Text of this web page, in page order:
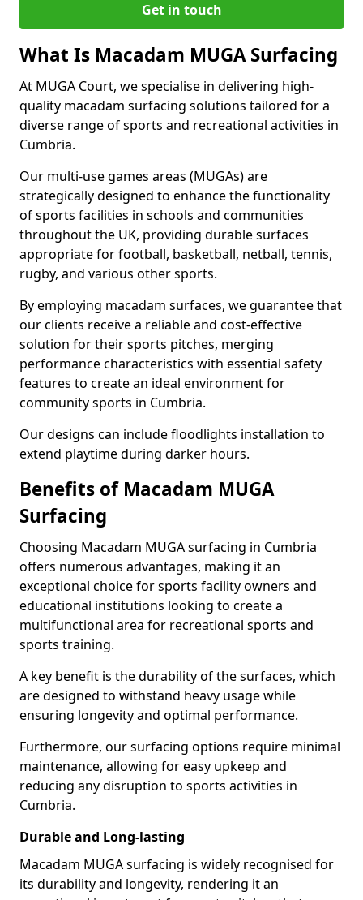
Get in touch
What Is Macadam MUGA Surfacing
At MUGA Court, we specialise in delivering high-
quality macadam surfacing solutions tailored for a
diverse range of sports and recreational activities in
Cumbria.
Our multi-use games areas (MUGAs) are
strategically designed to enhance the functionality
of sports facilities in schools and communities
throughout the UK, providing durable surfaces
appropriate for football, basketball, netball, tennis,
rugby, and various other sports.
By employing macadam surfaces, we guarantee that
our clients receive a reliable and cost-effective
solution for their sports pitches, merging
performance characteristics with essential safety
features to create an ideal environment for
community sports in Cumbria.
Our designs can include floodlights installation to
extend playtime during darker hours.
Benefits of Macadam MUGA
Surfacing
Choosing Macadam MUGA surfacing in Cumbria
offers numerous advantages, making it an
exceptional choice for sports facility owners and
educational institutions looking to create a
multifunctional area for recreational sports and
sports training.
A key benefit is the durability of the surfaces, which
are designed to withstand heavy usage while
ensuring longevity and optimal performance.
Furthermore, our surfacing options require minimal
maintenance, allowing for easy upkeep and
reducing any disruption to sports activities in
Cumbria.
Durable and Long-lasting
Macadam MUGA surfacing is widely recognised for
its durability and longevity, rendering it an